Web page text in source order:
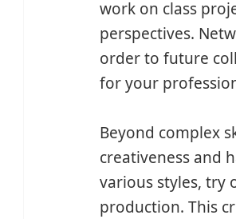
work on class
perspectives.
order to future
for your
Beyond complex
creativeness and
various styles, try
production. This